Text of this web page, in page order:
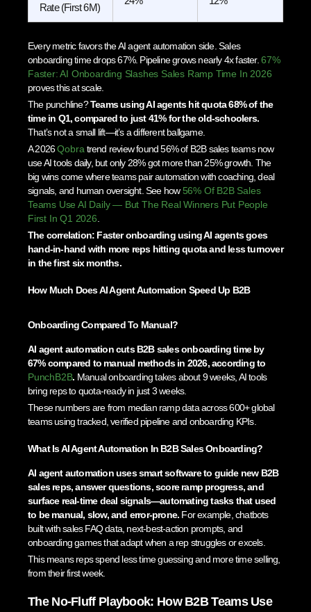
Rate (First 6M)
Every metric favors the AI agent automation side. Sales
onboarding time drops 67%. Pipeline grows nearly 4x faster.67%
Faster: AI Onboarding Slashes Sales Ramp Time In 2026
proves this at scale.
The punchline?Teams using AI agents hit quota 68% of the
time in Q1, compared to just 41% for the old-schoolers.
That’s not a small lift—it’s a different ballgame.
A 2026Qobra trend review found 56% of B2B sales teams now
use AI tools daily, but only 28% got more than 25% growth. The
big wins come where teams pair automation with coaching, deal
signals, and human oversight. See how 56% Of B2B Sales
Teams Use AI Daily — But The Real Winners Put People
First In Q1 2026
The correlation: Faster onboarding using AI agents goes
hand-in-hand with more reps hitting quota and less turnover
in the first six months.
How Much Does AI Agent Automation Speed Up B2B
Onboarding Compared To Manual?
AI agent automation cuts B2B sales onboarding time by
67% compared to manual methods in 2026, according to
PunchB2B. Manual onboarding takes about 9 weeks, AI tools
bring reps to quota-ready in just 3 weeks.
These numbers are from median ramp data across 600+ global
teams using tracked, verified pipeline and onboarding KPIs.
What Is AI Agent Automation In B2B Sales Onboarding?
AI agent automation uses smart software to guide new B2B
sales reps, answer questions, score ramp progress, and
surface real-time deal signals—automating tasks that used
to be manual, slow, and error-prone. For example, chatbots
built with sales FAQ data, next-best-action prompts, and
onboarding games that adapt when a rep struggles or excels.
This means reps spend less time guessing and more time selling,
from their first week.
The No-Fluff Playbook: How B2B Teams Use